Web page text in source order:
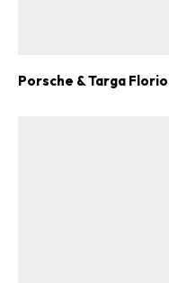
Porsche & Targa